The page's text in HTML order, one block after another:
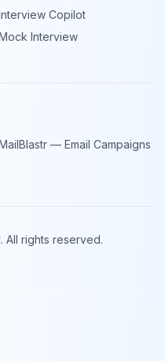
Copilot
Interview
— Email Campaigns
All rights reserved.